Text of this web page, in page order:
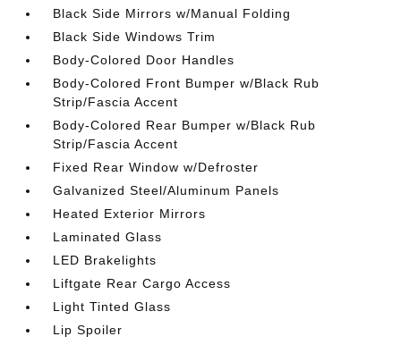
Black Side Mirrors w/Manual Folding
Black Side Windows Trim
Body-Colored Door Handles
Body-Colored Front Bumper w/Black Rub
Strip/Fascia Accent
Body-Colored Rear Bumper w/Black Rub
Strip/Fascia Accent
Fixed Rear Window w/Defroster
Galvanized Steel/Aluminum Panels
Heated Exterior Mirrors
Laminated Glass
LED Brakelights
Liftgate Rear Cargo Access
Light Tinted Glass
Lip Spoiler